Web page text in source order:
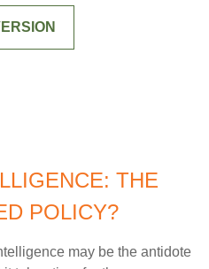
THE
POLICY?
may be the antidote